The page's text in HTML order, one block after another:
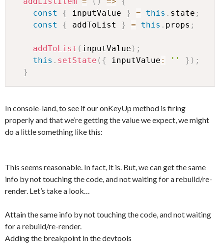
const
{ inputValue } = this . state ;
const
{ addToList } = this . props ;
addToList ( inputValue ) ;
this . setState ( { inputValue : '' } ) ;
}
In console-land, to see if our onKeyUp method is firing
properly and that we’re getting the value we expect, we might
do a little something like this:
This seems reasonable. In fact, it is. But, we can get the same
info by not touching the code, and not waiting for a rebuild/re-
render. Let’s take a look…
Attain the same info by not touching the code, and not waiting
for a rebuild/re-render.
Adding the breakpoint in the devtools